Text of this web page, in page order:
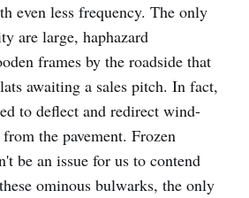
even less frequency. The only
are large, haphazard
frames by the roadside that
awaiting a sales pitch. In fact,
to deflect and redirect wind-
the pavement. Frozen
be an issue for us to contend
ominous bulwarks, the only